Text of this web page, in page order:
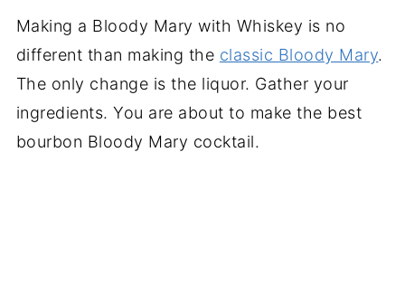
Making a Bloody Mary with Whiskey is no
different than making the classic Bloody Mary.
The only change is the liquor. Gather your
ingredients. You are about to make the best
bourbon Bloody Mary cocktail.